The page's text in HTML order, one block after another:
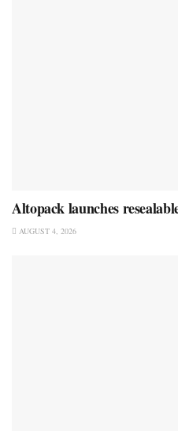
Altopack launches
AUGUST 4, 2026